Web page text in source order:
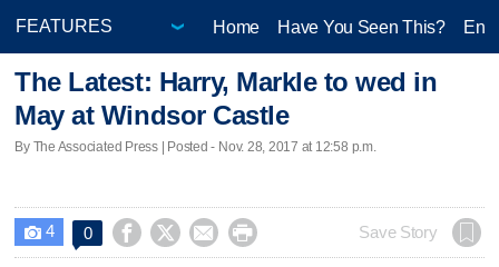
Home Have You Seen This?
The Latest: Harry, Markle to wed in
May at Windsor Castle
By The Associated Press | Posted - Nov. 28, 2017 at 12:58 p.m.
 4 0     Save Story